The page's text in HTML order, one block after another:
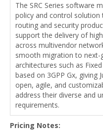
The SRC Series software
policy and control solution
routing and security
support the delivery of
across multivendor
smooth migration to next-
architectures such as
based on 3GPP Gx, giving
open, agile, and
address their diverse and
requirements.
Pricing Notes: